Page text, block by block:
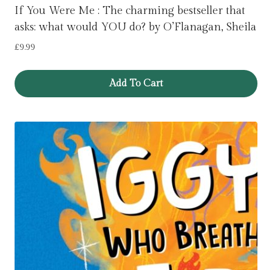
If You Were Me : The charming bestseller that
asks: what would YOU do? by O’Flanagan, Sheila
£9.99
Add To Cart